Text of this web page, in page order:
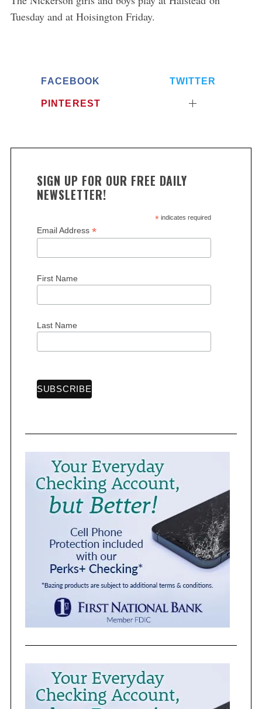
Tuesday and at Hoisington Friday.
FACEBOOK TWITTER
PINTEREST
SIGN UP FOR OUR FREE DAILY
NEWSLETTER!
*indicates required
Email Address *
First Name
Last Name